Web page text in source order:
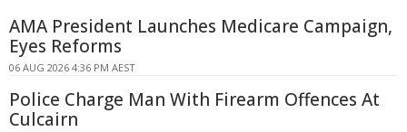
AMA President Launches Medicare Campaign,
Eyes Reforms
06 AUG 2026 4:36 PM AEST
Police Charge Man With Firearm Offences At
Culcairn